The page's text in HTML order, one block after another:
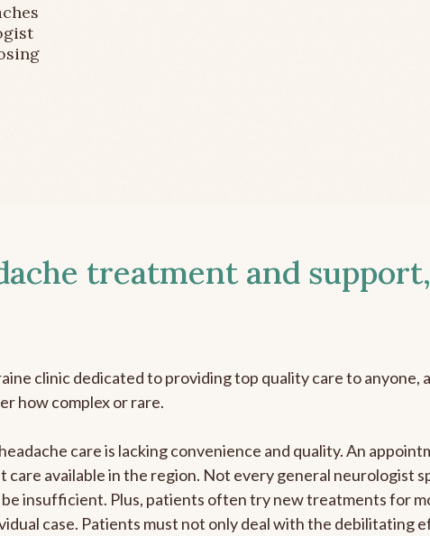
treatment and
clinic dedicated to providing top quality care to anyone,
how complex or rare.
care is lacking convenience and quality. An
available in the region. Not every general neurologist
insufficient. Plus, patients often try new treatments for
case. Patients must not only deal with the debilitating